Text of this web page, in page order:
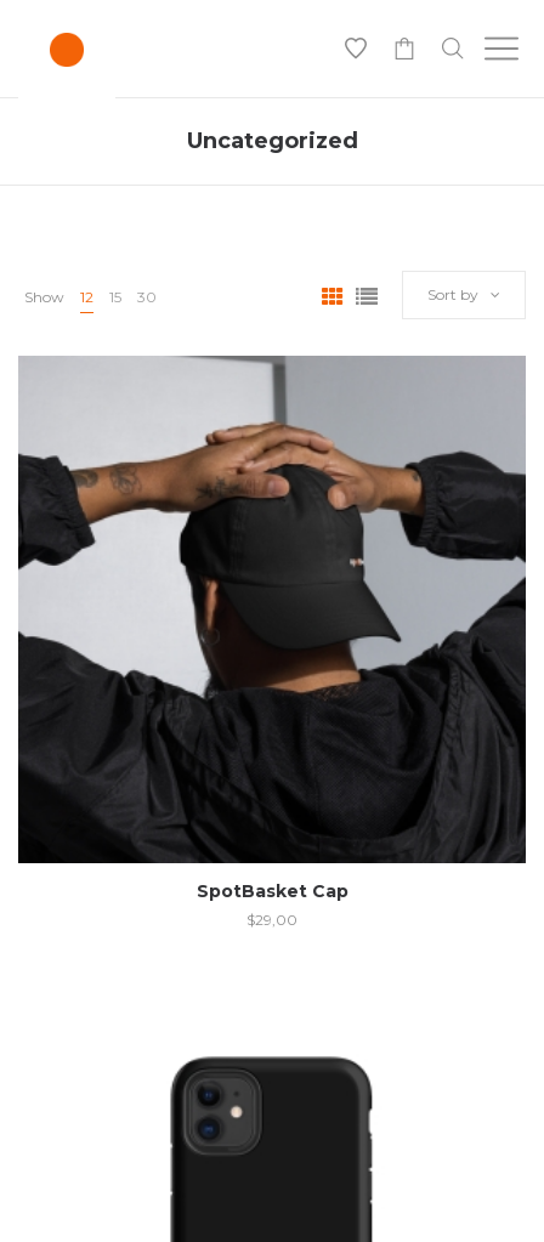
Uncategorized
Show 12 15 30 Sort by
SpotBasket Cap
$29,00